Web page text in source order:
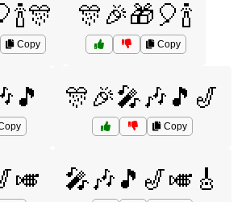
Copy
🎊🎉🎁🎈🍾
Copy
🎊🎉🎤🎶🎵🎷
Copy
🎤🎶🎵🎷🎺🎸